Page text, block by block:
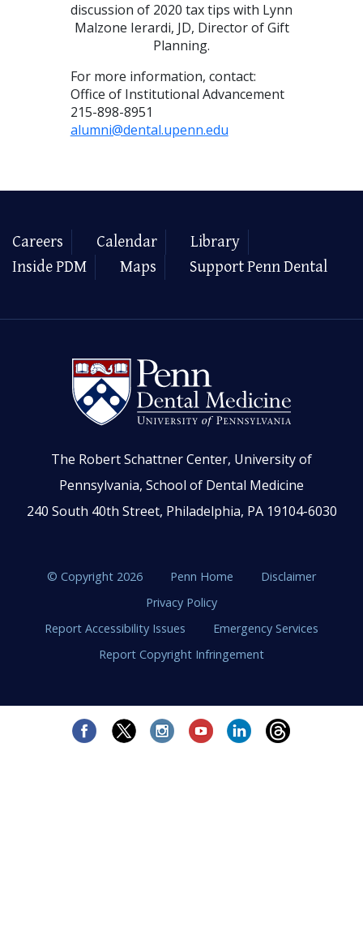
discussion of 2020 tax tips with Lynn
Malzone Ierardi, JD, Director of Gift
Planning.
For more information, contact:
Office of Institutional Advancement
215-898-8951
alumni@dental.upenn.edu
Careers Calendar
Library
Inside PDM
Maps Support Penn Dental
The Robert Schattner Center, University of
Pennsylvania, School of Dental Medicine
240 South 40th Street, Philadelphia, PA 19104-6030
© Copyright 2026 Penn Home
Disclaimer
Privacy Policy
Report Accessibility Issues
Emergency Services
Report Copyright Infringement